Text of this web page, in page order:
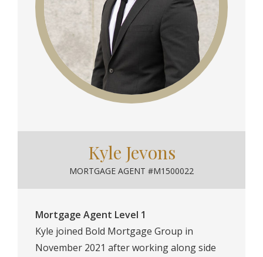
Kyle Jevons
MORTGAGE AGENT #M1500022
Mortgage Agent Level 1
Kyle joined Bold Mortgage Group in
November 2021 after working along side